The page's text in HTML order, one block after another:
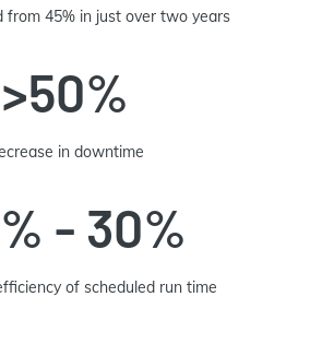
from 45% in just over two years
>50%
in downtime
- 30%
of scheduled run time